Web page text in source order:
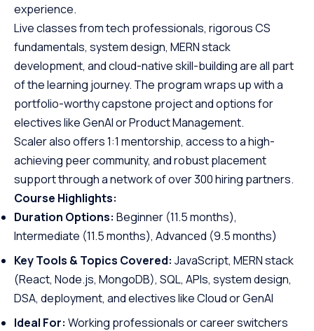
experience.
Live classes from tech professionals, rigorous CS
fundamentals, system design, MERN stack
development, and cloud-native skill-building are all part
of the learning journey. The program wraps up with a
portfolio-worthy capstone project and options for
electives like GenAI or Product Management.
Scaler also offers 1:1 mentorship, access to a high-
achieving peer community, and robust placement
support through a network of over 300 hiring partners.
Course Highlights:
Duration Options: Beginner (11.5 months),
Intermediate (11.5 months), Advanced (9.5 months)
Key Tools & Topics Covered: JavaScript, MERN stack
(React, Node.js, MongoDB), SQL, APIs, system design,
DSA, deployment, and electives like Cloud or GenAI
Ideal For: Working professionals or career switchers